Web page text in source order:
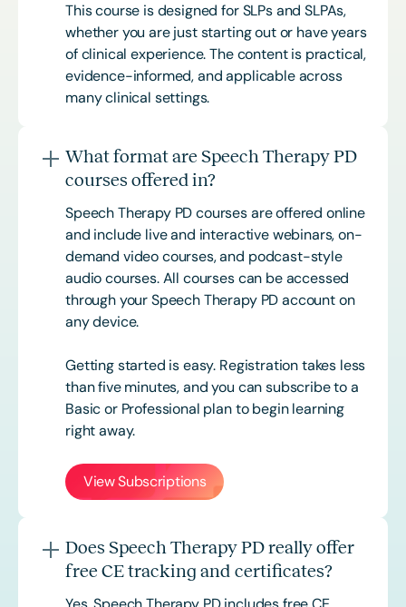
This course is designed for SLPs and SLPAs,
whether you are just starting out or have years
of clinical experience. The content is practical,
evidence-informed, and applicable across
many clinical settings.
What format are Speech Therapy PD
courses offered in?
Speech Therapy PD courses are offered online
and include live and interactive webinars, on-
demand video courses, and podcast-style
audio courses. All courses can be accessed
through your Speech Therapy PD account on
any device.
Getting started is easy. Registration takes less
than five minutes, and you can subscribe to a
Basic or Professional plan to begin learning
right away.
View Subscriptions
Does Speech Therapy PD really offer
free CE tracking and certificates?